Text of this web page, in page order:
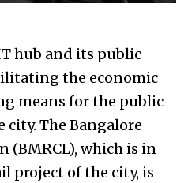
hub and its public
the economic
means for the public
city. The Bangalore
(BMRCL), which is in
project of the city, is